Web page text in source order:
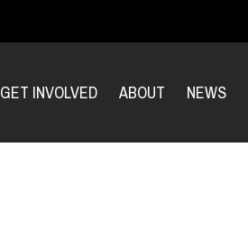
GET INVOLVED ABOUT NEWS